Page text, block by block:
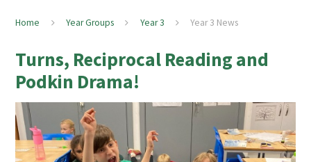
Home Year Groups Year 3 Year 3 News
Turns, Reciprocal Reading and
Podkin Drama!